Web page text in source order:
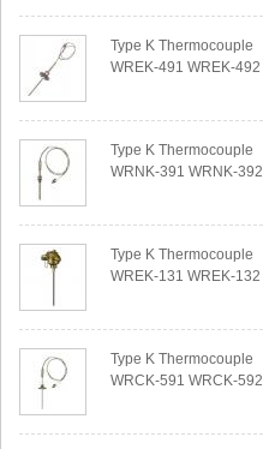
Type K Thermocouple
WREK-491 WREK-492
Type K Thermocouple
WRNK-391 WRNK-392
Type K Thermocouple
WREK-131 WREK-132
Type K Thermocouple
WRCK-591 WRCK-592